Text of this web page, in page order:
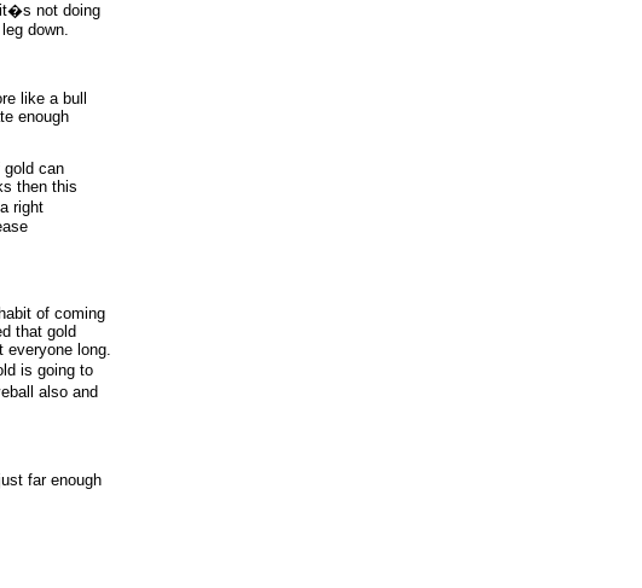
not doing
down.
like a bull
enough
gold can
then this
right
of coming
that gold
everyone long.
is going to
also and
far enough